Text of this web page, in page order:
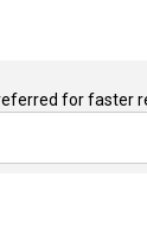
for faster